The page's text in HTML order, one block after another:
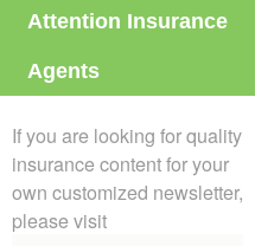
Attention Insurance
Agents
If you are looking for quality
insurance content for your
own customized newsletter,
please visit